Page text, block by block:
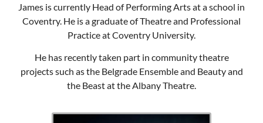
James is currently Head of Performing Arts at a school in
Coventry. He is a graduate of Theatre and Professional
Practice at Coventry University.
He has recently taken part in community theatre
projects such as the Belgrade Ensemble and Beauty and
the Beast at the Albany Theatre.